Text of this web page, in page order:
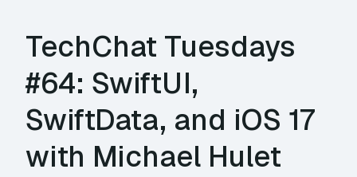
TechChat Tuesdays
#64: SwiftUI,
SwiftData, and iOS 17
with Michael Hulet